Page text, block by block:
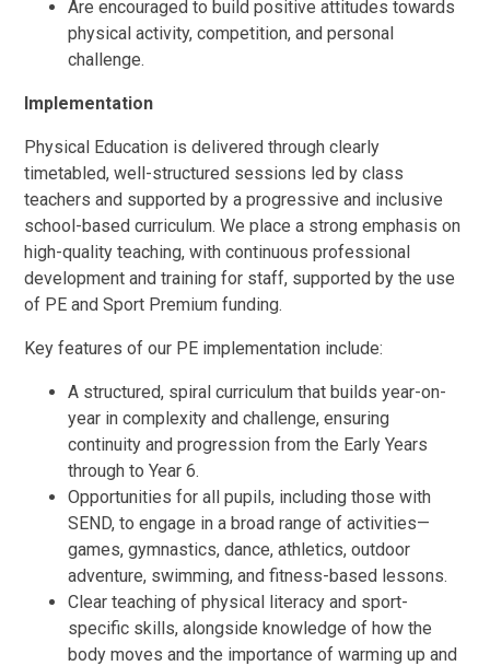
Are encouraged to build positive attitudes towards
physical activity, competition, and personal
challenge.
Implementation
Physical Education is delivered through clearly
timetabled, well-structured sessions led by class
teachers and supported by a progressive and inclusive
school-based curriculum. We place a strong emphasis on
high-quality teaching, with continuous professional
development and training for staff, supported by the use
of PE and Sport Premium funding.
Key features of our PE implementation include:
A structured, spiral curriculum that builds year-on-
year in complexity and challenge, ensuring
continuity and progression from the Early Years
through to Year 6.
Opportunities for all pupils, including those with
SEND, to engage in a broad range of activities—
games, gymnastics, dance, athletics, outdoor
adventure, swimming, and fitness-based lessons.
Clear teaching of physical literacy and sport-
specific skills, alongside knowledge of how the
body moves and the importance of warming up and